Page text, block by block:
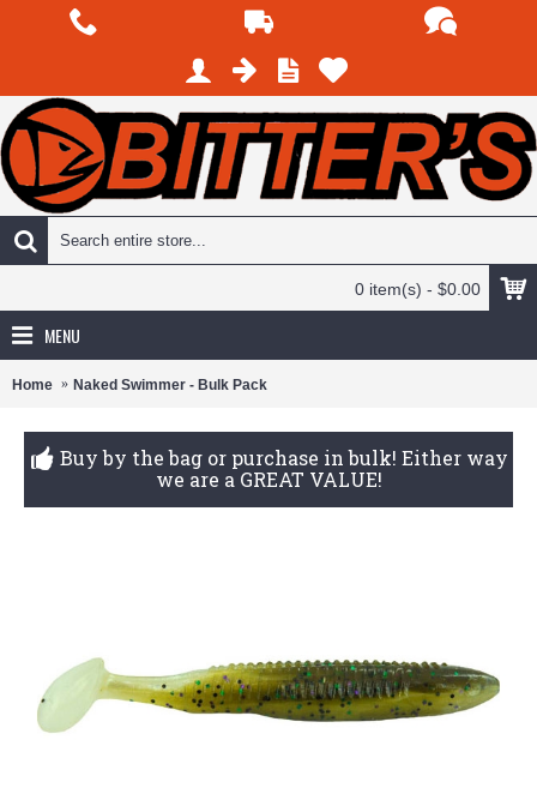
0 item(s) - $0.00
MENU
Home Naked Swimmer - Bulk Pack
Buy by the bag or purchase in bulk! Either way
we are a GREAT VALUE!